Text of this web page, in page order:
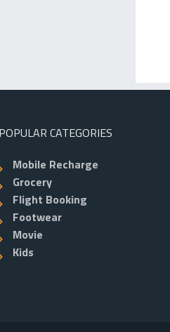
POPULAR CATEGORIES
Mobile Recharge
Grocery
Flight Booking
Footwear
Movie
Kids